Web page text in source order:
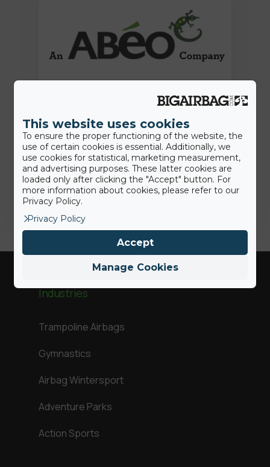
Press Release: BigAirBag joins the
ABEO Group
Jamie
Industries
Trampoline Airbags
Gymnastics
Airbag Wintersport
Adventure Parks
Action Sports
This website uses cookies
To ensure the proper functioning of the website, the
use of certain cookies is essential. Additionally, we
use cookies for statistical, marketing measurement,
and advertising purposes. These latter cookies are
loaded only after clicking the "Accept" button. For
more information about cookies, please refer to our
Privacy Policy.
Privacy Policy
Manage Cookies
Accept